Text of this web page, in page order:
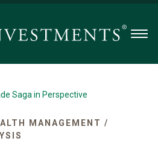
Saga in Perspective
MANAGEMENT /